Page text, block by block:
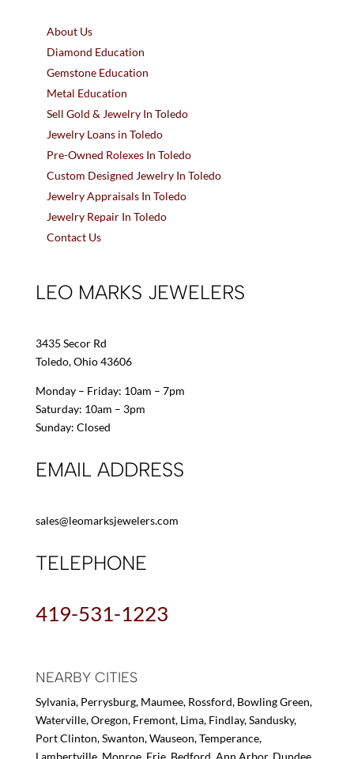
About Us
Diamond Education
Gemstone Education
Metal Education
Sell Gold & Jewelry In Toledo
Jewelry Loans in Toledo
Pre-Owned Rolexes In Toledo
Custom Designed Jewelry In Toledo
Jewelry Appraisals In Toledo
Jewelry Repair In Toledo
Contact Us
LEO MARKS JEWELERS
3435 Secor Rd
Toledo, Ohio 43606
Monday – Friday: 10am – 7pm
Saturday: 10am – 3pm
Sunday: Closed
EMAIL ADDRESS
sales@leomarksjewelers.com
TELEPHONE
419-531-1223
NEARBY CITIES
Sylvania, Perrysburg, Maumee, Rossford, Bowling Green,
Waterville, Oregon, Fremont, Lima, Findlay, Sandusky,
Port Clinton, Swanton, Wauseon, Temperance,